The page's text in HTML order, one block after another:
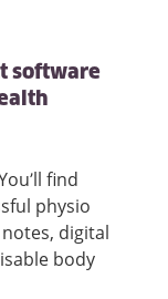
software
find
physio
digital
body